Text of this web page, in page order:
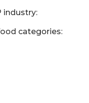
industry:
categories: